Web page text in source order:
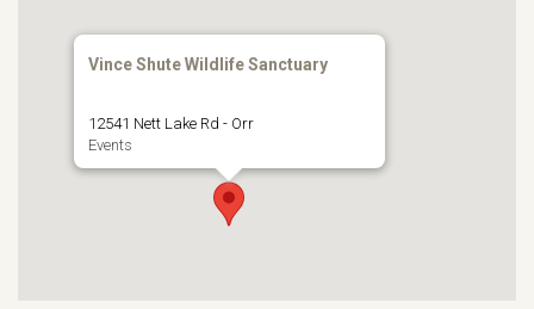
Vince Shute Wildlife Sanctuary
12541 Nett Lake Rd - Orr
Events